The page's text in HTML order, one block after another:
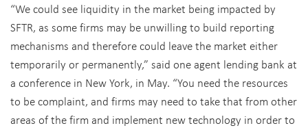
“We could see liquidity in the market being impacted by
SFTR, as some firms may be unwilling to build reporting
mechanisms and therefore could leave the market either
temporarily or permanently,” said one agent lending bank at
a conference in New York, in May. “You need the resources
to be complaint, and firms may need to take that from other
areas of the firm and implement new technology in order to